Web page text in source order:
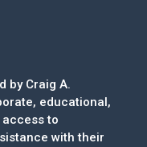
by Craig A.
educational,
to
with their